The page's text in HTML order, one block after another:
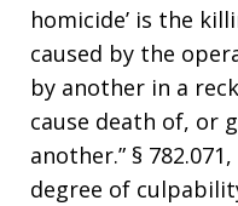
homicide’ is the
caused by the
by another in a
cause death of, or
another.” §
degree of